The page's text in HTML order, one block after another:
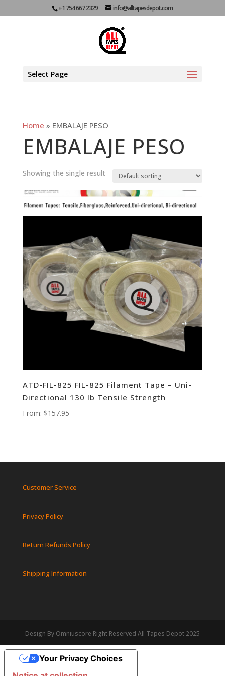
+1 754 667 2329 info@alltapesdepot.com
Select Page
Home » EMBALAJE PESO
EMBALAJE PESO
Showing the single result
ATD-FIL-825 FIL-825 Filament Tape – Uni-
Directional 130 lb Tensile Strength
From: $157.95
Customer Service
Privacy Policy
Return Refunds Policy
Shipping Information
Design By Omniuscore Right Reserved All Tapes Depot 2025
Your Privacy Choices